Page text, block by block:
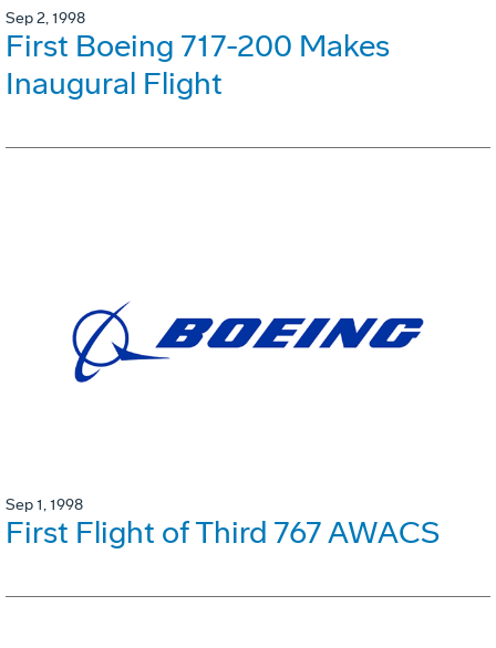
Sep 2, 1998
First Boeing 717-200 Makes
Inaugural Flight
Sep 1, 1998
First Flight of Third 767 AWACS